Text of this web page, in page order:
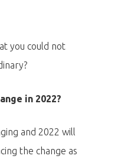
you could not
in 2022?
and 2022 will
the change as
PRO MÉDIA
MINULÉ